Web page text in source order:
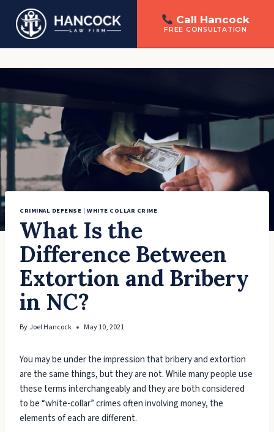
Call Hancock
FREE CONSULTATION
to
CRIMINAL DEFENSE | WHITE COLLAR CRIME
What Is the
Difference Between
Extortion and Bribery
in NC?
ByJoel Hancock May 10, 2021
You may be under the impression that bribery and extortion
are the same things, but they are not. While many people use
these terms interchangeably and they are both considered
to be “white-collar” crimes often involving money, the
elements of each are different.